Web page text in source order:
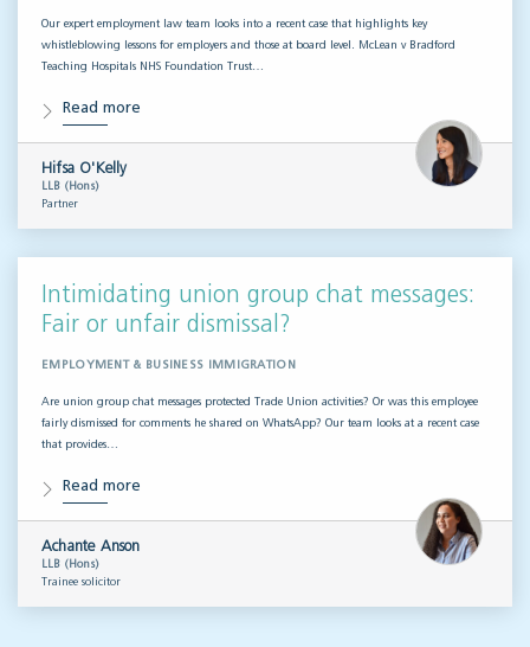
Our expert employment law team looks into a recent case that highlights key
whistleblowing lessons for employers and those at board level. McLean v Bradford
Teaching Hospitals NHS Foundation Trust…
Read more
Hifsa O'Kelly
LLB (Hons)
Partner
Intimidating union group chat messages:
Fair or unfair dismissal?
EMPLOYMENT & BUSINESS IMMIGRATION
Are union group chat messages protected Trade Union activities? Or was this employee
fairly dismissed for comments he shared on WhatsApp? Our team looks at a recent case
that provides…
Read more
Achante Anson
LLB (Hons)
Trainee solicitor